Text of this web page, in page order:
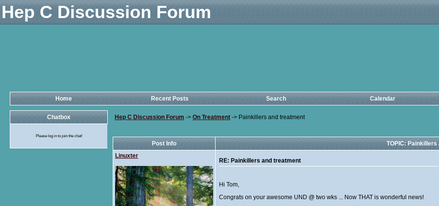
Hep C Discussion Forum
Home Recent Posts Search Calendar
Chatbox
Please log in to join the chat!
Hep C Discussion Forum -> On Treatment -> Painkillers and treatment
Post Info
TOPIC:
Linuxter
RE: Painkillers and treatment
Hi Tom,
Congrats on your awesome UND @ two wks ... Now THAT is wonderful news!